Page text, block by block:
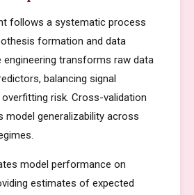
follows a systematic process
formation and data
engineering transforms raw data
balancing signal
risk. Cross-validation
model generalizability across
model performance on
estimates of expected